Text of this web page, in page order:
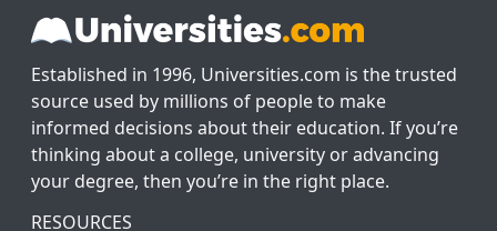
Established in 1996, Universities.com is the trusted
source used by millions of people to make
informed decisions about their education. If you’re
thinking about a college, university or advancing
your degree, then you’re in the right place.
RESOURCES